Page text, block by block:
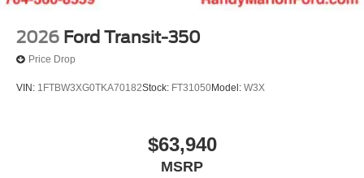
2026 Ford Transit-350
Price Drop
VIN: 1FTBW3XG0TKA70182Stock: FT31050Model: W3X
$63,940
MSRP